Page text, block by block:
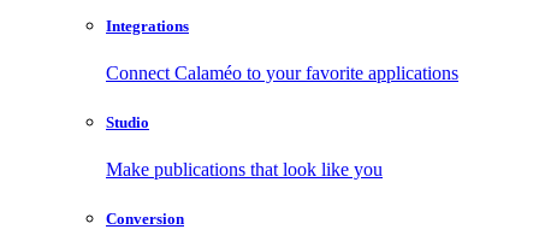
Integrations
Connect Calaméo to your favorite applications
Studio
Make publications that look like you
Conversion